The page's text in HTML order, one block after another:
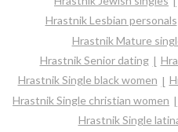
Hrastnik Lesbian personals
Hrastnik Mature
Hrastnik Senior dating
Hrastnik Single black women
Hrastnik Single christian women
Hrastnik Single